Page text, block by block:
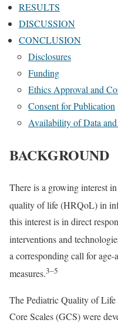
RESULTS
DISCUSSION
CONCLUSION
Disclosures
Funding
Ethics Approval and
Consent for Publication
Availability of Data
BACKGROUND
There is a growing interest
quality of life (HRQoL) in
this interest is in direct
interventions and
a corresponding call for
measures.3–5
The Pediatric Quality of
Core Scales (GCS) were